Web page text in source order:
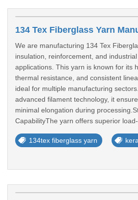
We are manufacturing 134 Tex
insulation, reinforcement, and
applications. This yarn is known for its
thermal resistance, and consistent
ideal for multiple manufacturing
advanced filament technology, it
minimal elongation during
CapabilityThe yarn offers superior load-
134tex fiberglass yarn